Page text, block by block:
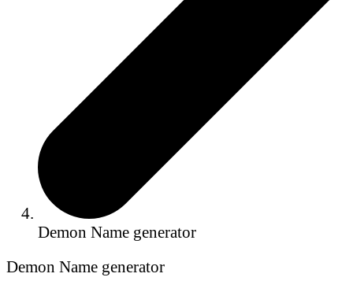
Demon Name generator
Demon Name generator